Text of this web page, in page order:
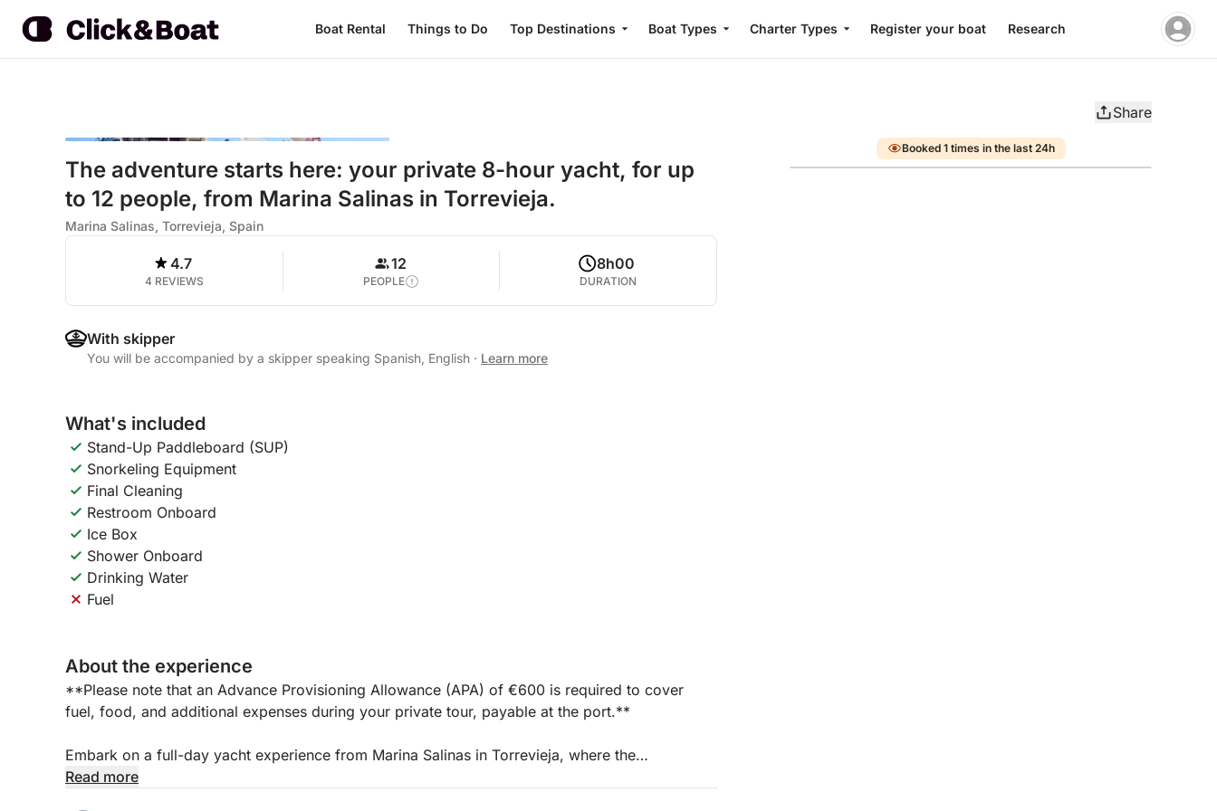
Boat Rental Things to Do Top Destinations Boat Types Charter Types Register your boat Research
Share
The adventure starts here: your private 8-hour yacht, for up
to 12 people, from Marina Salinas in Torrevieja.
Marina Salinas, Torrevieja, Spain
4.7
4 REVIEWS
12
PEOPLE
8h00
DURATION
With skipper
You will be accompanied by a skipper speaking Spanish, English · Learn more
What's included
Stand-Up Paddleboard (SUP)
Snorkeling Equipment
Final Cleaning
Restroom Onboard
Ice Box
Shower Onboard
Drinking Water
Fuel
About the experience
**Please note that an Advance Provisioning Allowance (APA) of €600 is required to cover
fuel, food, and additional expenses during your private tour, payable at the port.**
Embark on a full-day yacht experience from Marina Salinas in Torrevieja, where the
Mediterranean opens up to a world of relaxation, adventure, and freedom. This 8-hour voyage
Read more
Booked 1 times in the last 24h